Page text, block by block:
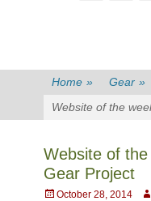
Home » Gear »
Website of the
Website of
Gear Project
Posted
October 28, 2014